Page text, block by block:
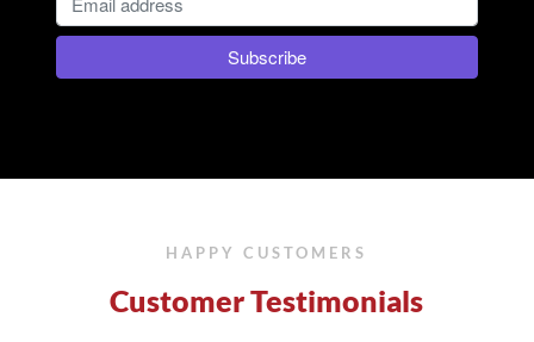
HAPPY CUSTOMERS
Customer Testimonials